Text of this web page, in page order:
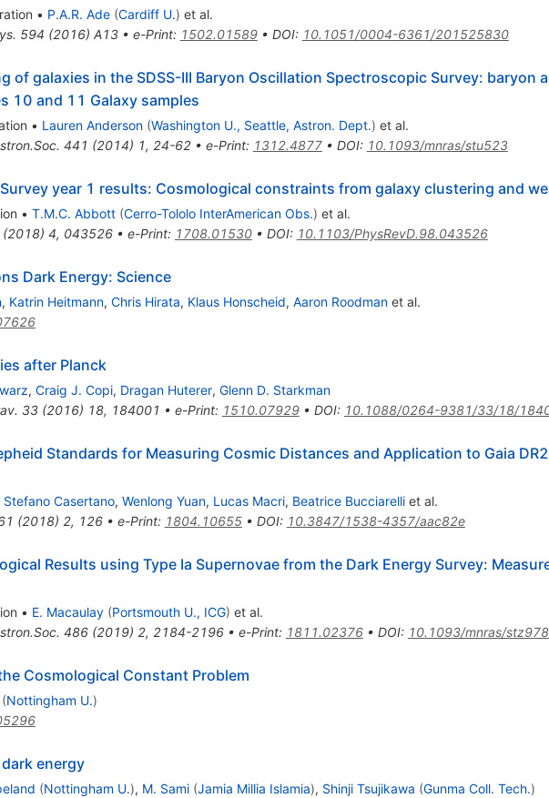
• P.A.R. Ade (Cardiff U.) et al.
594 (2016) A13• e-Print: 1502.01589• DOI: 10.1051/0004-6361/201525830
of galaxies in the SDSS-III Baryon Oscillation Spectroscopic Survey: baryon
10 and 11 Galaxy samples
• Lauren Anderson (Washington U., Seattle, Astron. Dept.) et al.
441 (2014) 1, 24-62• e-Print: 1312.4877• DOI: 10.1093/mnras/stu523
year 1 results: Cosmological constraints from galaxy clustering and
• T.M.C. Abbott (Cerro-Tololo InterAmerican Obs.) et al.
2018) 4, 043526• e-Print: 1708.01530• DOI: 10.1103/PhysRevD.98.043526
Dark Energy: Science
, Katrin Heitmann, Chris Hirata, Klaus Honscheid, Aaron Roodmanet al.
after Planck
, Craig J. Copi, Dragan Huterer, Glenn D. Starkman
33(2016) 18, 184001 • e-Print: 1510.07929• DOI: 10.1088/0264-9381/33/18/
Standards for Measuring Cosmic Distances and Application to Gaia
Stefano Casertano, Wenlong Yuan, Lucas Macri, Beatrice Bucciarelliet al.
(2018) 2, 126• e-Print: 1804.10655• DOI: 10.3847/1538-4357/aac82e
Results using Type Ia Supernovae from the Dark Energy Survey:
• E. Macaulay (Portsmouth U., ICG) et al.
486(2019) 2, 2184-2196• e-Print: 1811.02376• DOI: 10.1093/mnras/stz978
Cosmological Constant Problem
(Nottingham U.)
energy
(Nottingham U.), M. Sami (Jamia Millia Islamia), Shinji Tsujikawa (Gunma Coll. Tech.)